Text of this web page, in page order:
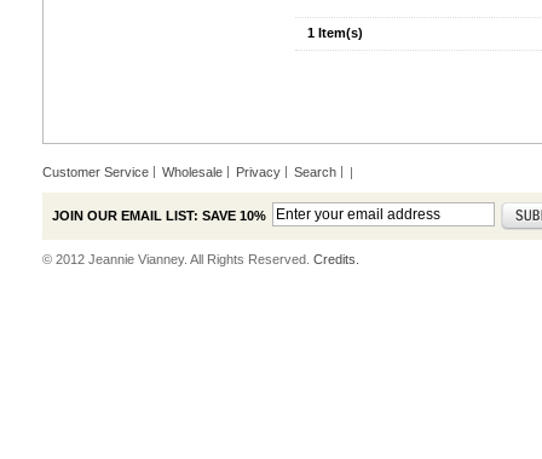
1 Item(s)
Customer Service Wholesale Privacy Search |
JOIN OUR EMAIL LIST: SAVE 10%
© 2012 Jeannie Vianney. All Rights Reserved. Credits.